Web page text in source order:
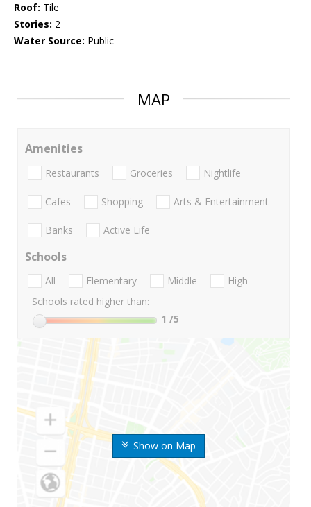
Roof: Tile
Stories: 2
Water Source: Public
MAP
Show on Map
Amenities
Restaurants Groceries Nightlife
Cafes Shopping Arts & Entertainment
Banks Active Life
Schools
All Elementary Middle
High
Schools rated higher than:
1 /5